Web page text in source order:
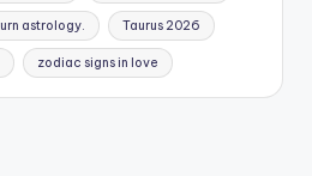
astrology. Taurus 2026
zodiac signs in love